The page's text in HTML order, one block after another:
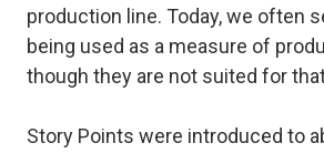
production line. Today, we often
being used as a measure of
though they are not suited for
Story Points were introduced to